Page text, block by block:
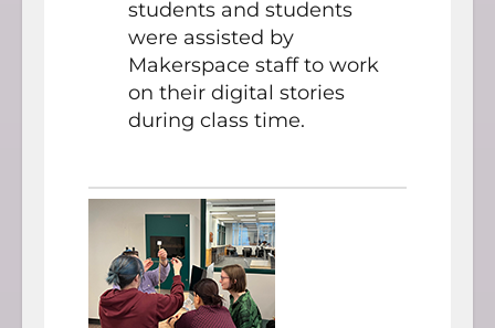
students and students
were assisted by
Makerspace staff to work
on their digital stories
during class time.